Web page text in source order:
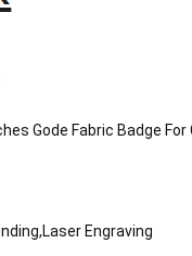
Gode Fabric Badge For
Engraving